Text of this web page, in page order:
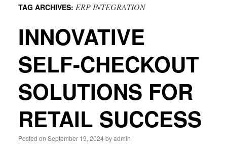
contentTAG ARCHIVES:ERP INTEGRATION
INNOVATIVE
SELF-CHECKOUT
SOLUTIONS FOR
RETAIL SUCCESS
Posted on September 19, 2024 by admin